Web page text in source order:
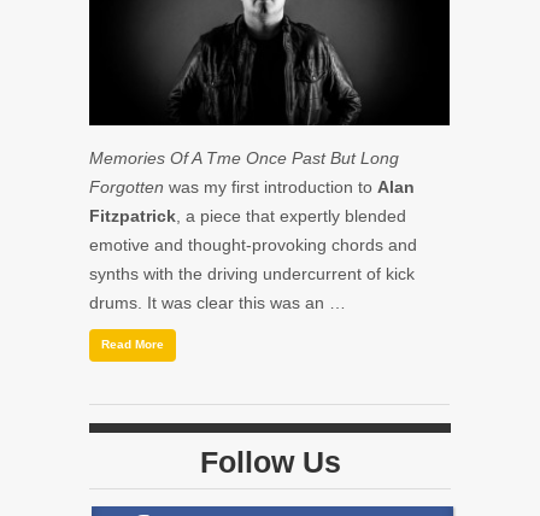
Memories Of A Tme Once Past But Long
Forgotten was my first introduction to Alan
Fitzpatrick , a piece that expertly blended
emotive and thought-provoking chords and
synths with the driving undercurrent of kick
drums. It was clear this was an …
Read More
Follow Us